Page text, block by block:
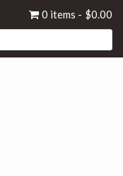
0 items $0.00